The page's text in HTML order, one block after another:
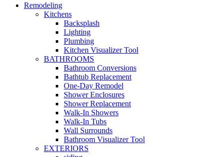
Remodeling
Kitchens
Backsplash
Lighting
Plumbing
Kitchen Visualizer Tool
BATHROOMS
Bathroom Conversions
Bathtub Replacement
One-Day Remodel
Shower Enclosures
Shower Replacement
Walk-In Showers
Walk-In Tubs
Wall Surrounds
Bathroom Visualizer Tool
EXTERIORS